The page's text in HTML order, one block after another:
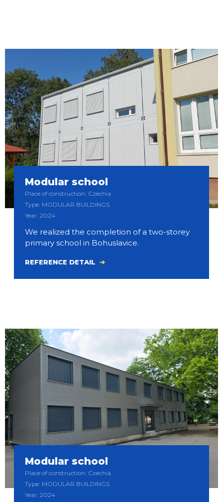
Modular school
Place of construction: Czechia
Type: MODULAR BUILDINGS
Year: 2024
We realized the completion of a two-storey
primary school in Bohuslavice.
REFERENCE DETAIL
Modular school
Place of construction: Czechia
Type: MODULAR BUILDINGS
Year: 2024